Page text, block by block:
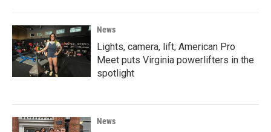
News
Lights, camera, lift; American Pro
Meet puts Virginia powerlifters in the
spotlight
News